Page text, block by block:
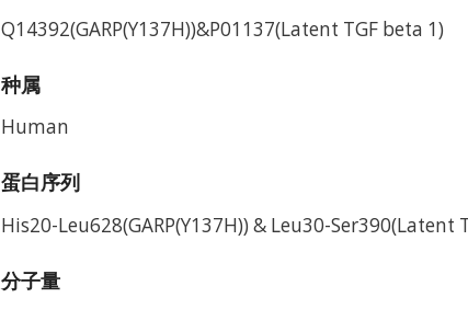
Q14392(GARP(Y137H))&P01137(Latent TGF beta 1)
种属
Human
蛋白序列
His20-Leu628(GARP(Y137H)) & Leu30-Ser390(Latent
分子量